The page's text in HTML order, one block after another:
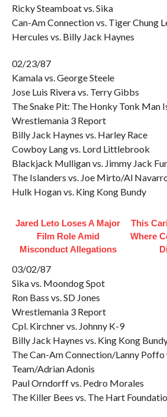
Ricky Steamboat vs. Sika
Can-Am Connection vs. Tiger Chung
Hercules vs. Billy Jack Haynes
02/23/87
Kamala vs. George Steele
Jose Luis Rivera vs. Terry Gibbs
The Snake Pit: The Honky Tonk Man
Wrestlemania 3 Report
Billy Jack Haynes vs. Harley Race
Cowboy Lang vs. Lord Littlebrook
Blackjack Mulligan vs. Jimmy Jack
The Islanders vs. Joe Mirto/Al
Hulk Hogan vs. King Kong Bundy
Jared Leto Loses A Major
Film Role Amid
Misconduct Allegations
This
Where
03/02/87
Sika vs. Moondog Spot
Ron Bass vs. SD Jones
Wrestlemania 3 Report
Cpl. Kirchner vs. Johnny K-9
Billy Jack Haynes vs. King Kong
The Can-Am Connection/Lanny Poffo
Team/Adrian Adonis
Paul Orndorff vs. Pedro Morales
The Killer Bees vs. The Hart